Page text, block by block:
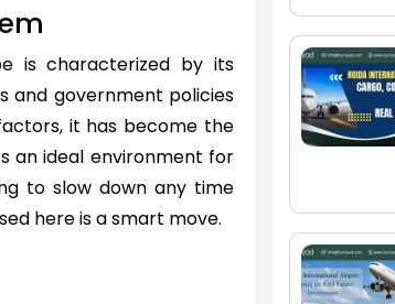
is characterized by its
and government policies
it has become the
an ideal environment for
to slow down any time
here is a smart move.